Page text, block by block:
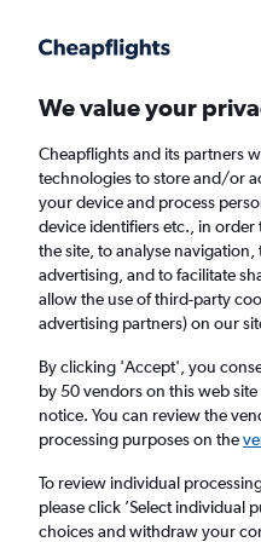
Faster search, more features, fewer ads.
Find Rentals Rental Deals
Cheap Car Hire in
Porto Alegre from£4
Same drop-off Driver's
Porto Alegre, Brazil
Mon 17/8 Midday -
We value your
Cheapflights and its partners
technologies to store and/or
your device and process
device identifiers etc., in
the site, to analyse
advertising, and to facilitate
allow the use of third-party
advertising partners) on our
By clicking 'Accept', you
by 50 vendors on this web
notice. You can review the
processing purposes on the
To review individual
please click ’Select individual
choices and withdraw your